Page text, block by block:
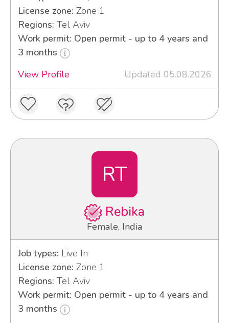
License zone: Zone 1
Regions: Tel Aviv
Work permit: Open permit - up to 4 years and
3 months
View Profile
Updated 05.08.2026
RT
Rebika
Female, India
Job types: Live In
License zone: Zone 1
Regions: Tel Aviv
Work permit: Open permit - up to 4 years and
3 months